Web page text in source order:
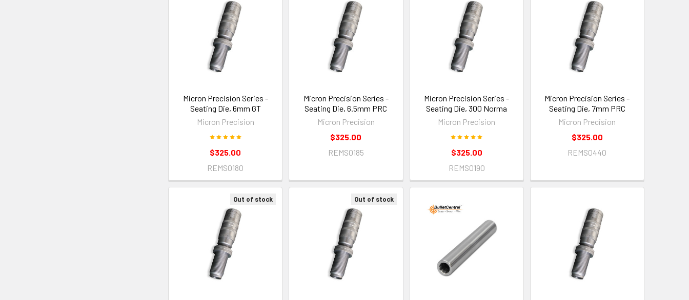
Micron Precision Series -
Seating Die, 6mm GT
Micron Precision
$325.00
REMS0180
Micron Precision Series -
Seating Die, 6.5mm PRC
Micron Precision
$325.00
REMS0185
Micron Precision Series -
Seating Die, 300 Norma
Micron Precision
$325.00
REMS0190
Micron Precision Series -
Seating Die, 7mm PRC
Micron Precision
$325.00
REMS0440
Out of stock Out of stock